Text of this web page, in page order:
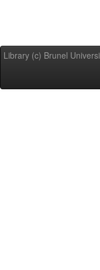
Library (c) Brunel